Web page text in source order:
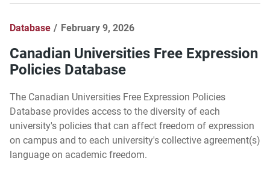
Database February 9, 2026
Canadian Universities Free Expression
Policies Database
The Canadian Universities Free Expression Policies
Database provides access to the diversity of each
university's policies that can affect freedom of expression
on campus and to each university's collective agreement(s)
language on academic freedom.